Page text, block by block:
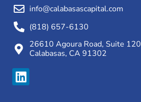
info@calabasascapital.com
(818) 657-6130
26610 Agoura Road, Suite 120
Calabasas, CA 91302